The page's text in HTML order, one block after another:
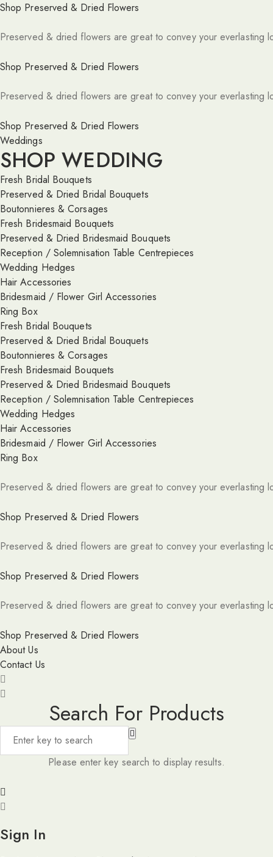
Shop Preserved & Dried Flowers
Preserved & dried flowers are great to convey your everlasting
Shop Preserved & Dried Flowers
Preserved & dried flowers are great to convey your everlasting
Shop Preserved & Dried Flowers
Weddings
SHOP WEDDING
Fresh Bridal Bouquets
Preserved & Dried Bridal Bouquets
Boutonnieres & Corsages
Fresh Bridesmaid Bouquets
Preserved & Dried Bridesmaid Bouquets
Reception / Solemnisation Table Centrepieces
Wedding Hedges
Hair Accessories
Bridesmaid / Flower Girl Accessories
Ring Box
Fresh Bridal Bouquets
Preserved & Dried Bridal Bouquets
Boutonnieres & Corsages
Fresh Bridesmaid Bouquets
Preserved & Dried Bridesmaid Bouquets
Reception / Solemnisation Table Centrepieces
Wedding Hedges
Hair Accessories
Bridesmaid / Flower Girl Accessories
Ring Box
Preserved & dried flowers are great to convey your everlasting
Shop Preserved & Dried Flowers
Preserved & dried flowers are great to convey your everlasting
Shop Preserved & Dried Flowers
Preserved & dried flowers are great to convey your everlasting
Shop Preserved & Dried Flowers
About Us
Contact Us
Search For Products
Please enter key search to display results.
Sign In